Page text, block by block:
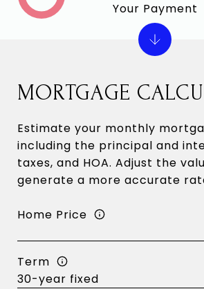
MORTGAGE
Estimate your monthly
including the principal and
taxes, and HOA. Adjust the
generate a more accurate
Home Price
Term
Your Payment